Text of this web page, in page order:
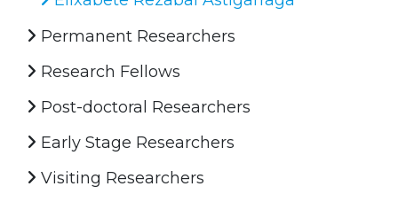
Permanent Researchers
Research Fellows
Post-doctoral Researchers
Early Stage Researchers
Visiting Researchers